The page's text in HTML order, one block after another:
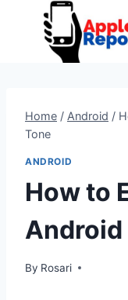
Home / Android /
Tone
ANDROID
How to
Android
By Rosari